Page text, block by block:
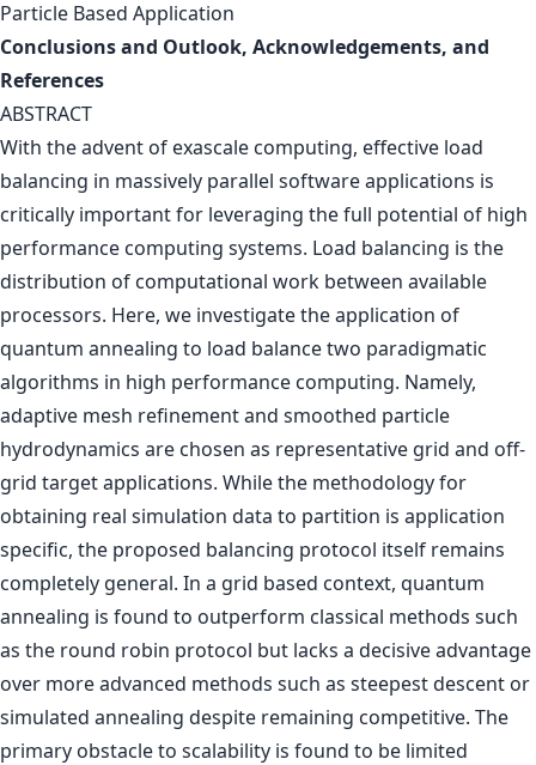
Particle Based Application
Conclusions and Outlook, Acknowledgements, and
References
ABSTRACT
With the advent of exascale computing, effective load
balancing in massively parallel software applications is
critically important for leveraging the full potential of high
performance computing systems. Load balancing is the
distribution of computational work between available
processors. Here, we investigate the application of
quantum annealing to load balance two paradigmatic
algorithms in high performance computing. Namely,
adaptive mesh refinement and smoothed particle
hydrodynamics are chosen as representative grid and off-
grid target applications. While the methodology for
obtaining real simulation data to partition is application
specific, the proposed balancing protocol itself remains
completely general. In a grid based context, quantum
annealing is found to outperform classical methods such
as the round robin protocol but lacks a decisive advantage
over more advanced methods such as steepest descent or
simulated annealing despite remaining competitive. The
primary obstacle to scalability is found to be limited